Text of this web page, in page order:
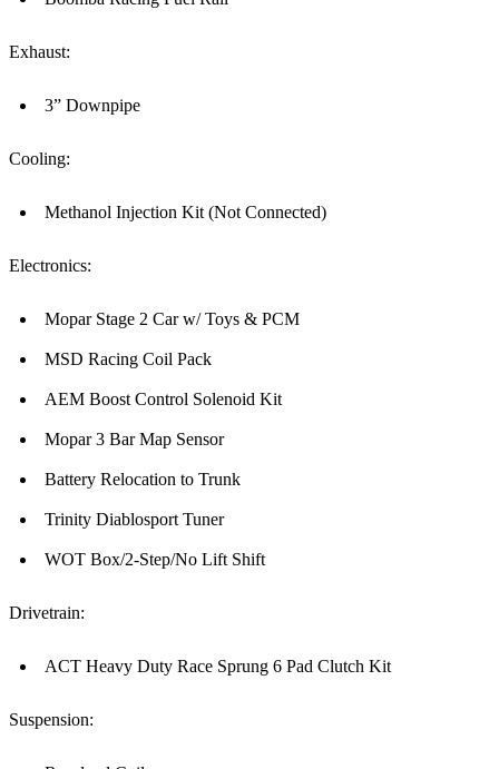
Exhaust:
3” Downpipe
Cooling:
Methanol Injection Kit (Not Connected)
Electronics:
Mopar Stage 2 Car w/ Toys & PCM
MSD Racing Coil Pack
AEM Boost Control Solenoid Kit
Mopar 3 Bar Map Sensor
Battery Relocation to Trunk
Trinity Diablosport Tuner
WOT Box/2-Step/No Lift Shift
Drivetrain:
ACT Heavy Duty Race Sprung 6 Pad Clutch Kit
Suspension: